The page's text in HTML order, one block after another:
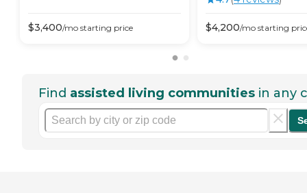
$3,400/mo starting price $4,200/mo starting
Find assisted living communities in any